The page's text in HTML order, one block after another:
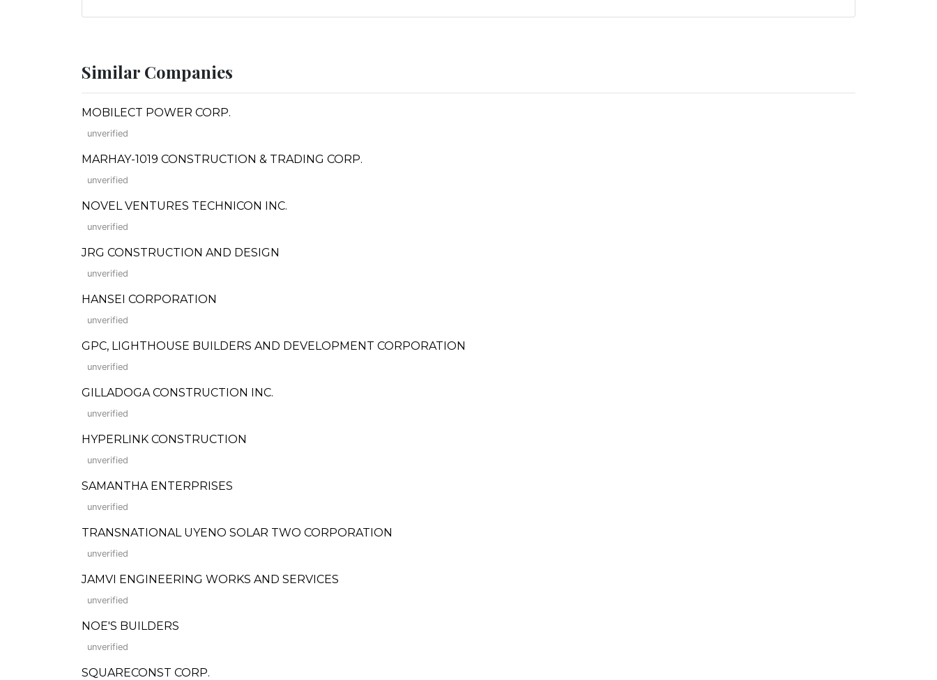
Similar Companies
MOBILECT POWER CORP.
unverified
MARHAY-1019 CONSTRUCTION & TRADING CORP.
unverified
NOVEL VENTURES TECHNICON INC.
unverified
JRG CONSTRUCTION AND DESIGN
unverified
HANSEI CORPORATION
unverified
GPC, LIGHTHOUSE BUILDERS AND DEVELOPMENT CORPORATION
unverified
GILLADOGA CONSTRUCTION INC.
unverified
HYPERLINK CONSTRUCTION
unverified
SAMANTHA ENTERPRISES
unverified
TRANSNATIONAL UYENO SOLAR TWO CORPORATION
unverified
JAMVI ENGINEERING WORKS AND SERVICES
unverified
NOE'S BUILDERS
unverified
SQUARECONST CORP.